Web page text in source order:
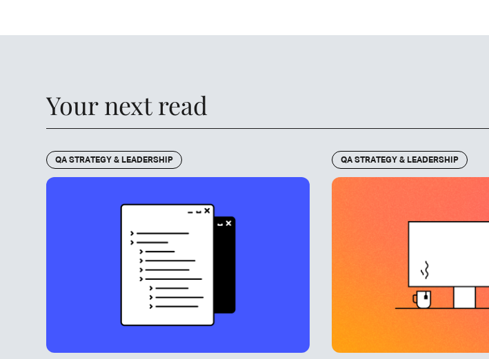
Your next read
QA STRATEGY & LEADERSHIP QA STRATEGY & LEADERSHIP